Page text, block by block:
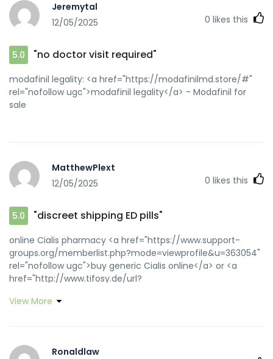
Jeremytal
12/05/2025
0 likes this
5.0 "no doctor visit required"
modafinil legality: <a href="https://modafinilmd.store/#"
rel="nofollow ugc">modafinil legality</a> - Modafinil for
sale
MatthewPlext
12/05/2025
0 likes this
5.0 "discreet shipping ED pills"
online Cialis pharmacy <a href="https://www.support-
groups.org/memberlist.php?mode=viewprofile&u=363054"
rel="nofollow ugc">buy generic Cialis online</a> or <a
href="http://www.tifosy.de/url?
Cialis online</a> https://maps.google.dj/url?
goto=http://zipgenericmd.com/]FDA approved generic
Cialis[/url] cheap Cialis online and
View More
Ronaldlaw